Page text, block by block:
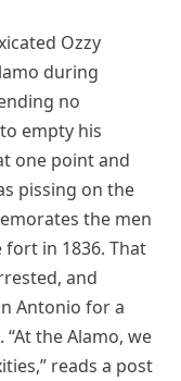
Ozzy
during
no
empty his
one point and
pissing on the
the men
in 1836. That
and
Antonio for a
the Alamo, we
reads a post